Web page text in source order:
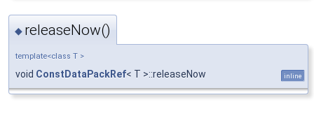
◆ releaseNow()
template<class T >
void ConstDataPackRef< T >::releaseNow inline